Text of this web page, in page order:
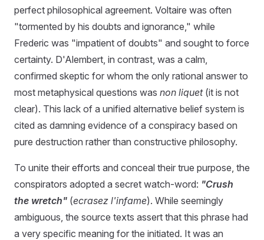
perfect philosophical agreement. Voltaire was often
"tormented by his doubts and ignorance," while
Frederic was "impatient of doubts" and sought to force
certainty. D'Alembert, in contrast, was a calm,
confirmed skeptic for whom the only rational answer to
most metaphysical questions was non liquet(it is not
clear). This lack of a unified alternative belief system is
cited as damning evidence of a conspiracy based on
pure destruction rather than constructive philosophy.
To unite their efforts and conceal their true purpose, the
conspirators adopted a secret watch-word: "Crush
the wretch" (ecrasez l'infame). While seemingly
ambiguous, the source texts assert that this phrase had
a very specific meaning for the initiated. It was an